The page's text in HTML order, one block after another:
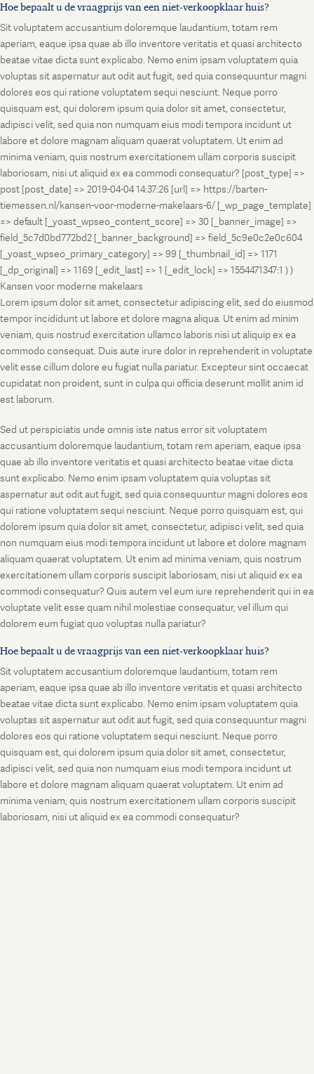
Hoe bepaalt u de vraagprijs van een niet-verkoopklaar huis?
Sit voluptatem accusantium doloremque laudantium, totam rem
aperiam, eaque ipsa quae ab illo inventore veritatis et quasi architecto
beatae vitae dicta sunt explicabo. Nemo enim ipsam voluptatem quia
voluptas sit aspernatur aut odit aut fugit, sed quia consequuntur magni
dolores eos qui ratione voluptatem sequi nesciunt. Neque porro
quisquam est, qui dolorem ipsum quia dolor sit amet, consectetur,
adipisci velit, sed quia non numquam eius modi tempora incidunt ut
labore et dolore magnam aliquam quaerat voluptatem. Ut enim ad
minima veniam, quis nostrum exercitationem ullam corporis suscipit
laboriosam, nisi ut aliquid ex ea commodi consequatur? [post_type] =>
post [post_date] => 2019-04-04 14:37:26 [url] => https://barten-
tiemessen.nl/kansen-voor-moderne-makelaars-6/ [_wp_page_template]
=> default [_yoast_wpseo_content_score] => 30 [_banner_image] =>
field_5c7d0bd772bd2 [_banner_background] => field_5c9e0c2e0c604
[_yoast_wpseo_primary_category] => 99 [_thumbnail_id] => 1171
[_dp_original] => 1169 [_edit_last] => 1 [_edit_lock] => 1554471347:1 ) )
Kansen voor moderne makelaars
Lorem ipsum dolor sit amet, consectetur adipiscing elit, sed do eiusmod
tempor incididunt ut labore et dolore magna aliqua. Ut enim ad minim
veniam, quis nostrud exercitation ullamco laboris nisi ut aliquip ex ea
commodo consequat. Duis aute irure dolor in reprehenderit in voluptate
velit esse cillum dolore eu fugiat nulla pariatur. Excepteur sint occaecat
cupidatat non proident, sunt in culpa qui officia deserunt mollit anim id
est laborum.
Sed ut perspiciatis unde omnis iste natus error sit voluptatem
accusantium doloremque laudantium, totam rem aperiam, eaque ipsa
quae ab illo inventore veritatis et quasi architecto beatae vitae dicta
sunt explicabo. Nemo enim ipsam voluptatem quia voluptas sit
aspernatur aut odit aut fugit, sed quia consequuntur magni dolores eos
qui ratione voluptatem sequi nesciunt. Neque porro quisquam est, qui
dolorem ipsum quia dolor sit amet, consectetur, adipisci velit, sed quia
non numquam eius modi tempora incidunt ut labore et dolore magnam
aliquam quaerat voluptatem. Ut enim ad minima veniam, quis nostrum
exercitationem ullam corporis suscipit laboriosam, nisi ut aliquid ex ea
commodi consequatur? Quis autem vel eum iure reprehenderit qui in ea
voluptate velit esse quam nihil molestiae consequatur, vel illum qui
dolorem eum fugiat quo voluptas nulla pariatur?
Hoe bepaalt u de vraagprijs van een niet-verkoopklaar huis?
Sit voluptatem accusantium doloremque laudantium, totam rem
aperiam, eaque ipsa quae ab illo inventore veritatis et quasi architecto
beatae vitae dicta sunt explicabo. Nemo enim ipsam voluptatem quia
voluptas sit aspernatur aut odit aut fugit, sed quia consequuntur magni
dolores eos qui ratione voluptatem sequi nesciunt. Neque porro
quisquam est, qui dolorem ipsum quia dolor sit amet, consectetur,
adipisci velit, sed quia non numquam eius modi tempora incidunt ut
labore et dolore magnam aliquam quaerat voluptatem. Ut enim ad
minima veniam, quis nostrum exercitationem ullam corporis suscipit
laboriosam, nisi ut aliquid ex ea commodi consequatur?